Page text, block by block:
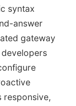
syntax
answer
gateway
responsive,